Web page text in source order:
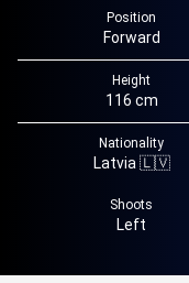
Position
Forward
Height
116 cm
Nationality
Latvia 🇱🇻
Shoots
Left